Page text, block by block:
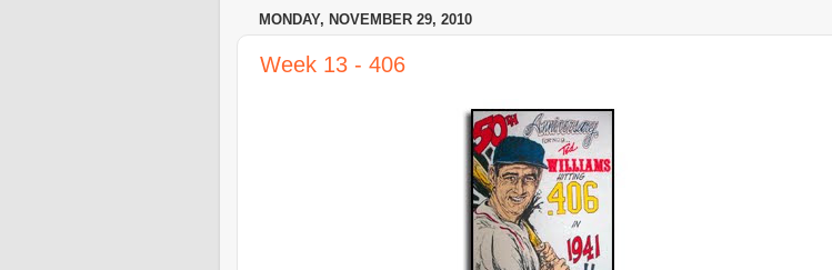
MONDAY, NOVEMBER 29, 2010
Week 13 - 406